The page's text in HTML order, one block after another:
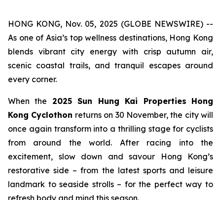
HONG KONG, Nov. 05, 2025 (GLOBE NEWSWIRE) --
As one of Asia’s top wellness destinations, Hong Kong
blends vibrant city energy with crisp autumn air,
scenic coastal trails, and tranquil escapes around
every corner.
When the 2025 Sun Hung Kai Properties Hong
Kong Cyclothon returns on 30 November, the city will
once again transform into a thrilling stage for cyclists
from around the world. After racing into the
excitement, slow down and savour Hong Kong’s
restorative side – from the latest sports and leisure
landmark to seaside strolls – for the perfect way to
refresh body and mind this season.